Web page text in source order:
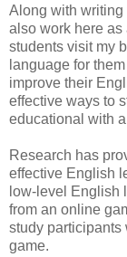
Along with writing
also work here as
students visit my
language for
improve their
effective ways to
educational with
Research has
effective English
low-level English
from an online
study participants
game.